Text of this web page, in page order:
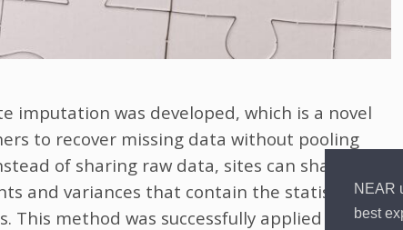
NEAR
best
imputation was developed, which is a novel
to recover missing data without pooling
of sharing raw data, sites can share
and variances that contain the statistical
method was successfully applied to